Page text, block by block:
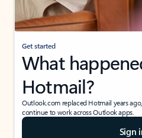
Get started
What
Hotmail?
Outlook.com replaced Hotmail years
continue to work across Outlook apps.
Sign